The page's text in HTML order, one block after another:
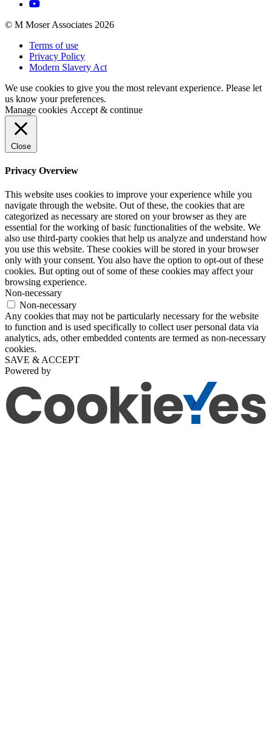
© M Moser Associates 2026
Terms of use
Privacy Policy
Modern Slavery Act
We use cookies to give you the most relevant experience. Please let
us know your preferences.
Manage cookies Accept & continue
Close
Privacy Overview
This website uses cookies to improve your experience while you
navigate through the website. Out of these, the cookies that are
categorized as necessary are stored on your browser as they are
essential for the working of basic functionalities of the website. We
also use third-party cookies that help us analyze and understand how
you use this website. These cookies will be stored in your browser
only with your consent. You also have the option to opt-out of these
cookies. But opting out of some of these cookies may affect your
browsing experience.
Non-necessary
Non-necessary
Any cookies that may not be particularly necessary for the website
to function and is used specifically to collect user personal data via
analytics, ads, other embedded contents are termed as non-necessary
cookies.
SAVE & ACCEPT
Powered by